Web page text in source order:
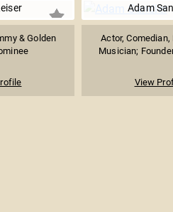
& Golden
Adam
Actor, Comedian,
Musician;
View